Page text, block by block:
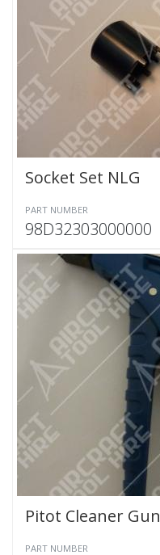
Socket Set NLG
PART NUMBER
98D32303000000
Pitot Cleaner Gun
PART NUMBER